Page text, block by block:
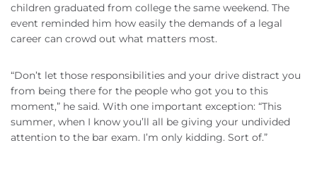
children graduated from college the same weekend. The
event reminded him how easily the demands of a legal
career can crowd out what matters most.
“Don’t let those responsibilities and your drive distract you
from being there for the people who got you to this
moment,” he said. With one important exception: “This
summer, when I know you’ll all be giving your undivided
attention to the bar exam. I’m only kidding. Sort of.”